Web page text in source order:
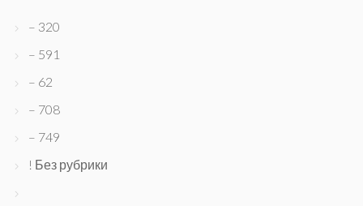
– 320
– 591
– 62
– 708
– 749
! Без рубрики